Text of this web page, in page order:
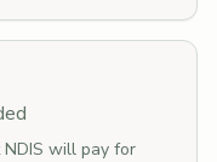
will pay for